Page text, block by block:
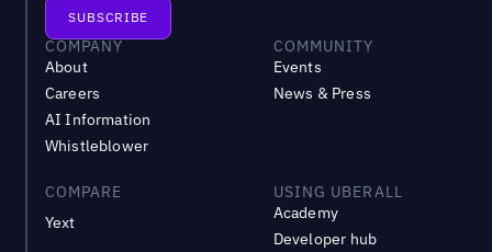
COMPANY
About
Careers
AI Information
Whistleblower
COMMUNITY
Events
News & Press
COMPARE
Yext
USING UBERALL
Academy
Developer hub